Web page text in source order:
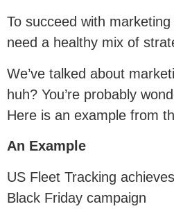
To succeed with
need a healthy mix of
We’ve talked about
huh? You’re probably
Here is an example from
An Example
US Fleet Tracking
Black Friday campaign